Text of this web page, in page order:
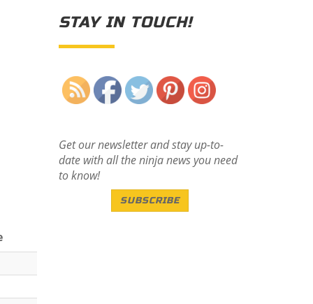
STAY IN TOUCH!
Get our newsletter and stay up-to-
date with all the ninja news you need
to know!
SUBSCRIBE